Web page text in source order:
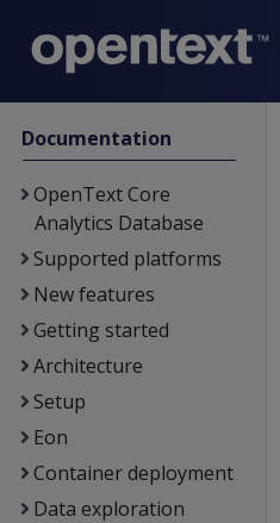
Documentation
OpenText Core
Analytics Database
Supported platforms
New features
Getting started
Architecture
Setup
Eon
Container deployment
Data exploration